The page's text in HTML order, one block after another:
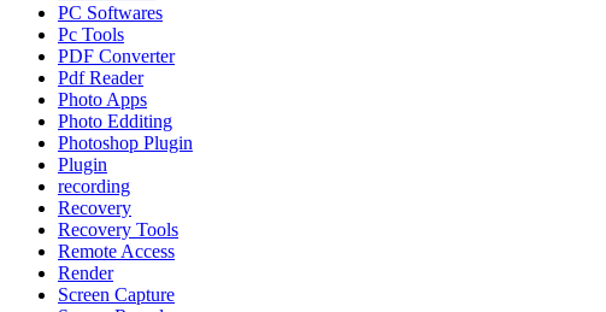
PC Softwares
Pc Tools
PDF Converter
Pdf Reader
Photo Apps
Photo Edditing
Photoshop Plugin
Plugin
recording
Recovery
Recovery Tools
Remote Access
Render
Screen Capture